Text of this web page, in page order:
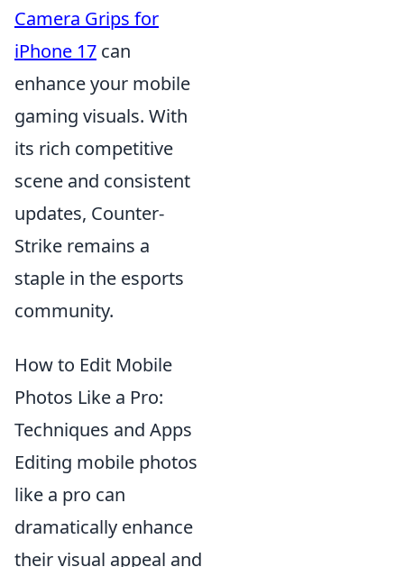
Camera Grips for
iPhone 17 can
enhance your mobile
gaming visuals. With
its rich competitive
scene and consistent
updates, Counter-
Strike remains a
staple in the esports
community.
How to Edit Mobile
Photos Like a Pro:
Techniques and Apps
Editing mobile photos
like a pro can
dramatically enhance
their visual appeal and